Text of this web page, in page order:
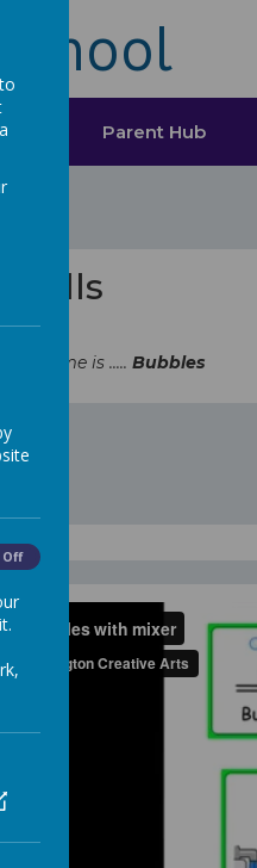
Parent Hub
theme is ..... Bubbles
Off